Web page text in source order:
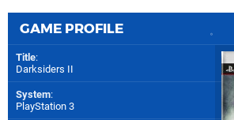
GAME PROFILE
Title:
Darksiders II
System:
PlayStation 3